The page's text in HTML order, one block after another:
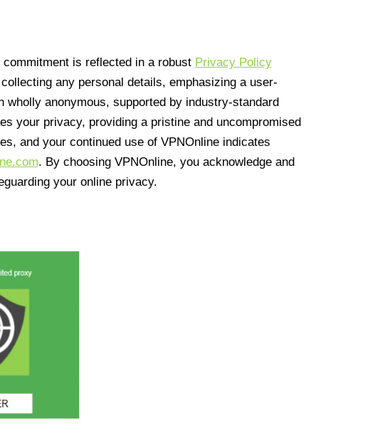
is reflected in a robust Privacy Policy
any personal details, emphasizing a user-
anonymous, supported by industry-standard
your privacy, providing a pristine and uncompromised
and your continued use of VPNOnline indicates
. By choosing VPNOnline, you acknowledge and
your online privacy.